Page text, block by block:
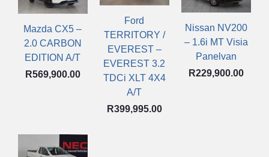
Mazda CX5 –
2.0 CARBON
EDITION A/T
R569,900.00
Ford
TERRITORY /
EVEREST –
EVEREST 3.2
TDCi XLT 4X4
A/T
R399,995.00
Nissan NV200
– 1.6i MT Visia
Panelvan
R229,900.00